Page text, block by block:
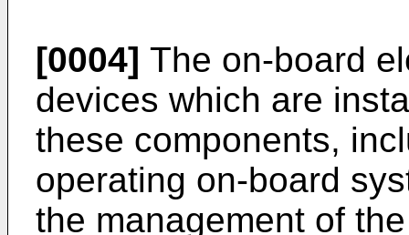
[0004] The on-board
devices which are
these components,
operating on-board
the management of